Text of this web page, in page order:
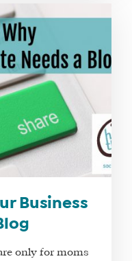
Business
only for moms